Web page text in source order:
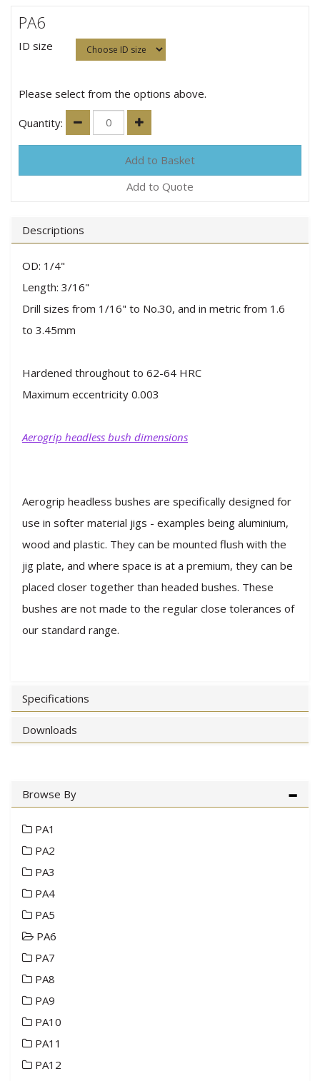
PA6
ID size
Please select from the options above.
Quantity:
Add to Quote
Descriptions
OD: 1/4"
Length: 3/16"
Drill sizes from 1/16" to No.30, and in metric from 1.6
to 3.45mm
Hardened throughout to 62-64 HRC
Maximum eccentricity 0.003
Aerogrip headless bush dimensions
Aerogrip headless bushes are specifically designed for
use in softer material jigs - examples being aluminium,
wood and plastic. They can be mounted flush with the
jig plate, and where space is at a premium, they can be
placed closer together than headed bushes. These
bushes are not made to the regular close tolerances of
our standard range.
Specifications
Downloads
Browse By
PA1
PA2
PA3
PA4
PA5
PA6
PA7
PA8
PA9
PA10
PA11
PA12